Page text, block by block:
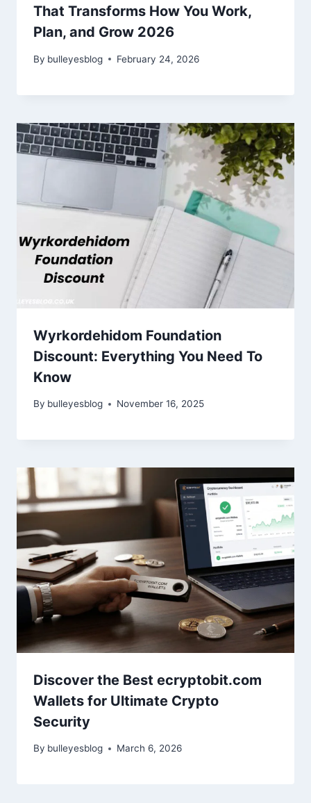
That Transforms How You Work,
Plan, and Grow 2026
By bulleyesblog February 24, 2026
Wyrkordehidom Foundation
Discount: Everything You Need To
Know
By bulleyesblog November 16, 2025
Discover the Best ecryptobit.com
Wallets for Ultimate Crypto
Security
By bulleyesblog March 6, 2026